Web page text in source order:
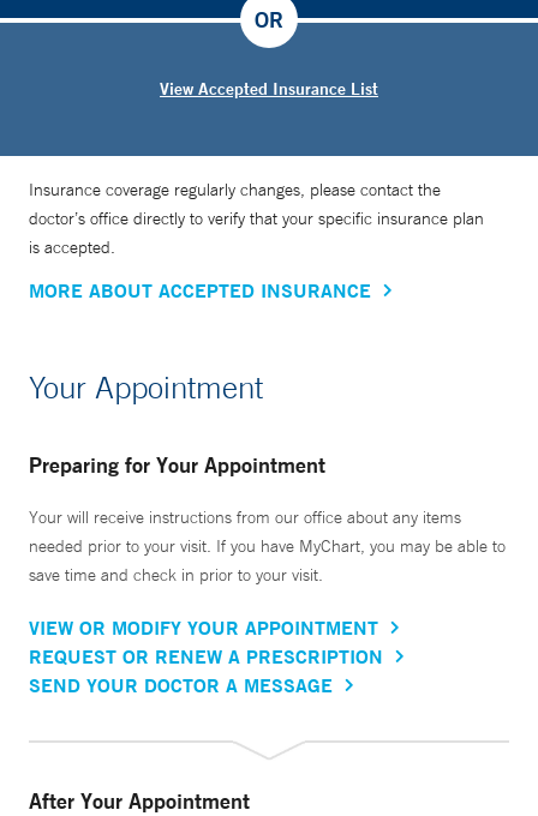
View Accepted Insurance List
OR
Insurance coverage regularly changes, please contact the
doctor’s office directly to verify that your specific insurance plan
is accepted.
MORE ABOUT ACCEPTED INSURANCE
Your Appointment
Preparing for Your Appointment
Your will receive instructions from our office about any items
needed prior to your visit. If you have MyChart, you may be able to
save time and check in prior to your visit.
VIEW OR MODIFY YOUR APPOINTMENT
REQUEST OR RENEW A PRESCRIPTION
SEND YOUR DOCTOR A MESSAGE
After Your Appointment